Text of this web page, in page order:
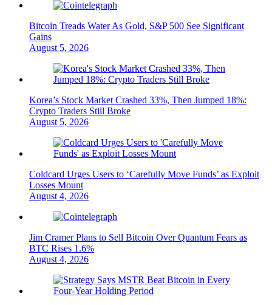
Bitcoin Treads Water As Gold, S&P 500 See Significant
Gains
August 5, 2026
Korea’s Stock Market Crashed 33%, Then Jumped 18%:
Crypto Traders Still Broke
August 5, 2026
Coldcard Urges Users to ‘Carefully Move Funds’ as Exploit
Losses Mount
August 4, 2026
Jim Cramer Plans to Sell Bitcoin Over Quantum Fears as
BTC Rises 1.6%
August 4, 2026